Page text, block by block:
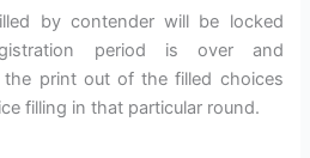
by contender will be locked
period is over and
print out of the filled choices
filling in that particular round.